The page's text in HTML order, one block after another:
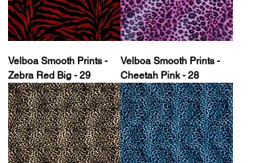
Velboa Smooth Prints -
Zebra Red Big - 29
Velboa Smooth Prints -
Cheetah Pink - 28